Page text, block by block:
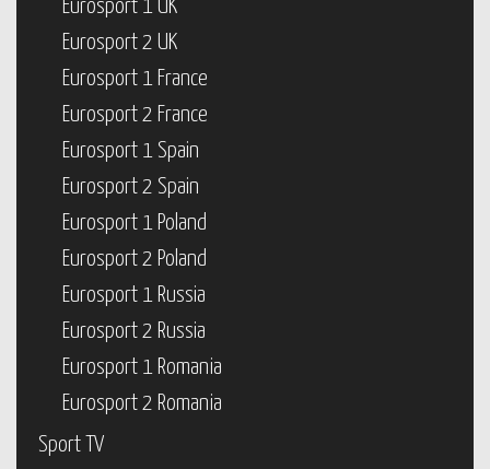
Eurosport 1 UK
Eurosport 2 UK
Eurosport 1 France
Eurosport 2 France
Eurosport 1 Spain
Eurosport 2 Spain
Eurosport 1 Poland
Eurosport 2 Poland
Eurosport 1 Russia
Eurosport 2 Russia
Eurosport 1 Romania
Eurosport 2 Romania
Sport TV